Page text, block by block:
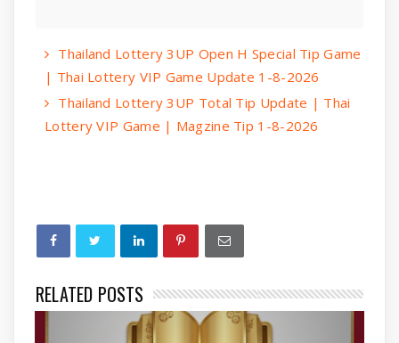
Thailand Lottery 3UP Open H Special Tip Game
| Thai Lottery VIP Game Update 1-8-2026
Thailand Lottery 3UP Total Tip Update | Thai
Lottery VIP Game | Magzine Tip 1-8-2026
RELATED POSTS